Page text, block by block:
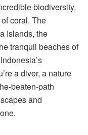
biodiversity,
coral. The
Islands, the
tranquil beaches of
a diver, a nature
beaten-path
and